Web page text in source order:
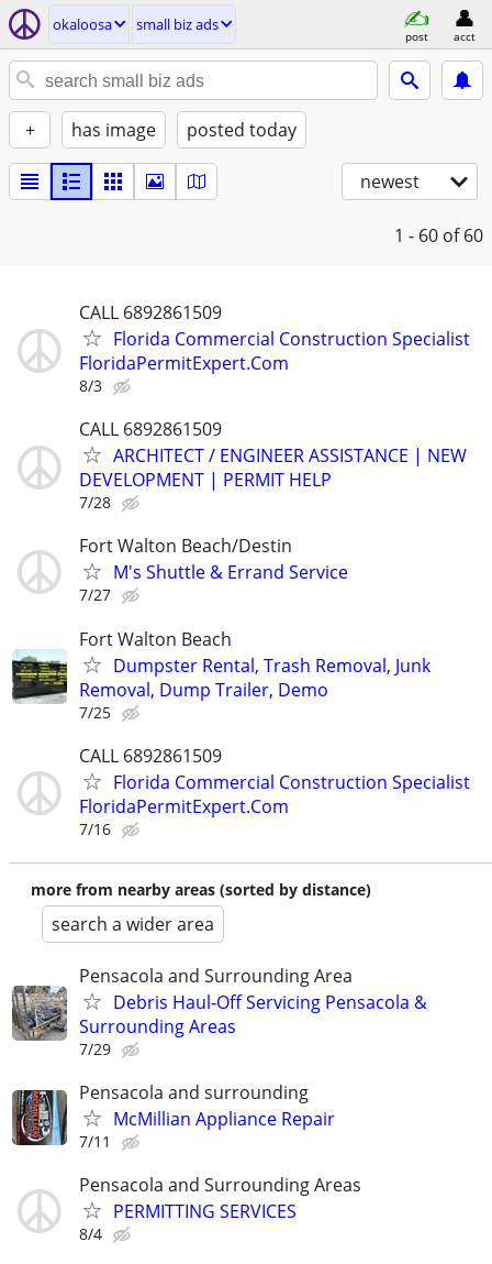
okaloosa small biz ads
post acct
+ has image posted today
newest
1 - 60 of 60
CALL 6892861509
Florida Commercial Construction Specialist
FloridaPermitExpert.Com
8/3
CALL 6892861509
ARCHITECT / ENGINEER ASSISTANCE | NEW
DEVELOPMENT | PERMIT HELP
7/28
Fort Walton Beach/Destin
M's Shuttle & Errand Service
7/27
Fort Walton Beach
Dumpster Rental, Trash Removal, Junk
Removal, Dump Trailer, Demo
7/25
CALL 6892861509
Florida Commercial Construction Specialist
FloridaPermitExpert.Com
7/16
more from nearby areas (sorted by distance)
search a wider area
Pensacola and Surrounding Area
Debris Haul-Off Servicing Pensacola &
Surrounding Areas
7/29
Pensacola and surrounding
McMillian Appliance Repair
7/11
Pensacola and Surrounding Areas
PERMITTING SERVICES
8/4